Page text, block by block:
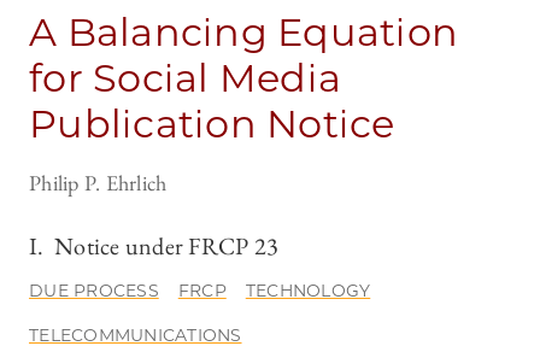
A Balancing Equation
for Social Media
Publication Notice
Philip P. Ehrlich
I. Notice under FRCP 23
DUE PROCESS FRCP TECHNOLOGY
TELECOMMUNICATIONS